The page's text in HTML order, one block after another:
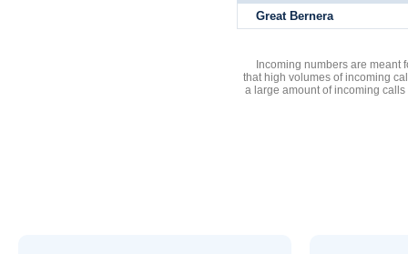
Great Bernera
Incoming numbers are meant
that high volumes of incoming
a large amount of incoming